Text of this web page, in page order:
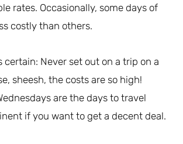
rates. Occasionally, some days of
costly than others.
certain: Never set out on a trip on a
sheesh, the costs are so high!
are the days to travel
if you want to get a decent deal.